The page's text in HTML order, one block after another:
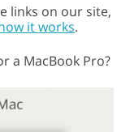
links on our site,
it works.
a MacBook Pro?